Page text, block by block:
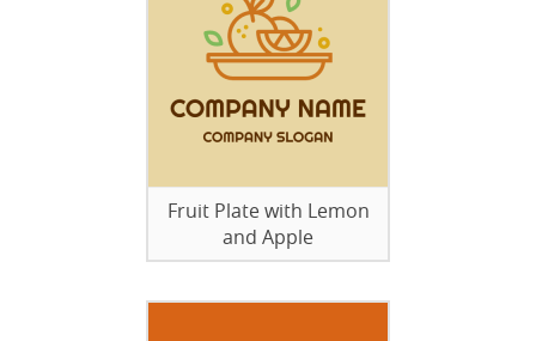
Fruit Plate with Lemon
and Apple